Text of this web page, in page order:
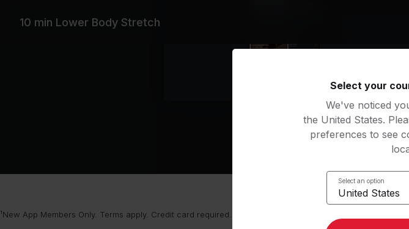
10 min Lower Body Stretch
¹New App Members Only. Terms apply. Credit card required. After your free trial, App Membership is
Select your
We've noticed
the United States.
preferences to see
Select an option
United States